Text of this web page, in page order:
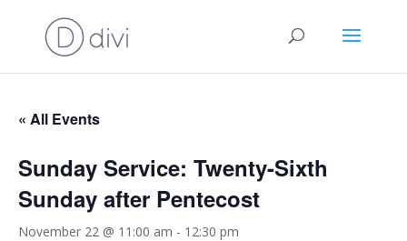
« All Events
Sunday Service: Twenty-Sixth
Sunday after Pentecost
November 22 @ 11:00 am - 12:30 pm